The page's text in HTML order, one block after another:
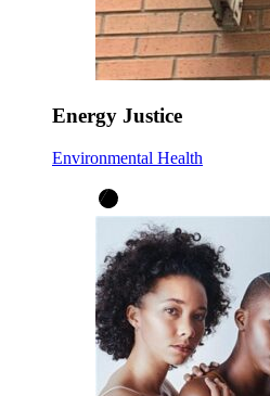
Energy Justice
Environmental Health